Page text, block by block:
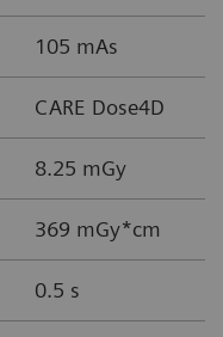
105 mAs
CARE Dose4D
8.25 mGy
369 mGy*cm
0.5 s